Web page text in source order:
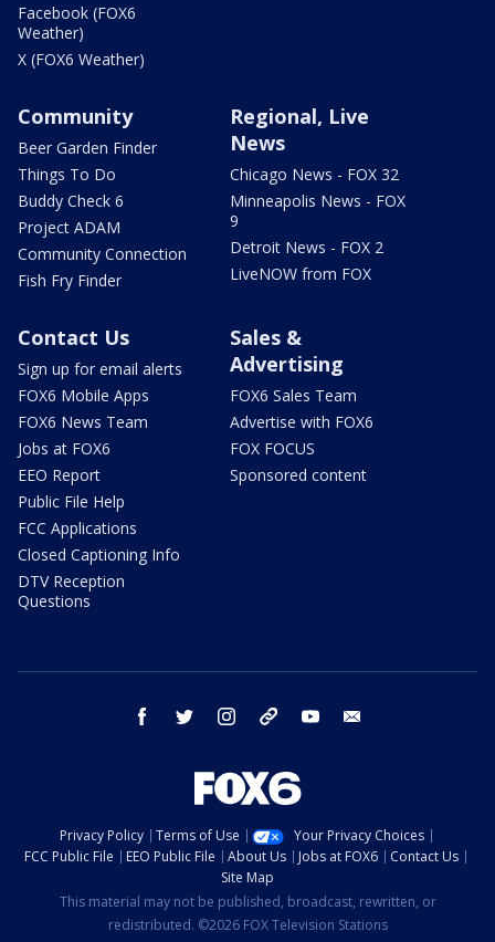
Facebook (FOX6
Weather)
X (FOX6 Weather)
Community
Beer Garden Finder
Things To Do
Buddy Check 6
Project ADAM
Community Connection
Fish Fry Finder
Regional, Live
News
Chicago News - FOX 32
Minneapolis News - FOX
9
Detroit News - FOX 2
LiveNOW from FOX
Contact Us
Sign up for email alerts
FOX6 Mobile Apps
FOX6 News Team
Jobs at FOX6
EEO Report
Public File Help
FCC Applications
Closed Captioning Info
DTV Reception
Questions
Sales &
Advertising
FOX6 Sales Team
Advertise with FOX6
FOX FOCUS
Sponsored content
facebook twitter instagram threads youtube
Privacy Policy Terms of Use
Your Privacy Choices
FCC Public File
EEO Public File About Us Jobs at FOX6
Contact Us
Site Map
This material may not be published, broadcast, rewritten, or
redistributed. ©2026 FOX Television Stations